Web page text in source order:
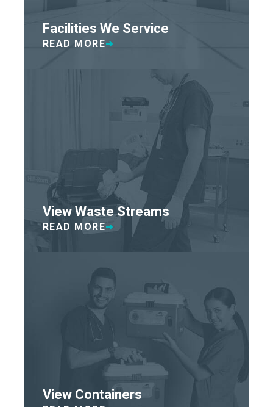
Facilities We Service
READ MORE
View Waste Streams
READ MORE
View Containers